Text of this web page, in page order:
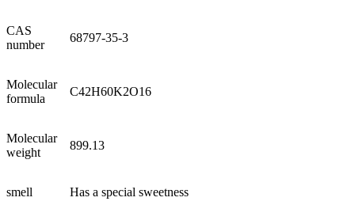
CAS
number
68797-35-3
Molecular
formula
C42H60K2O16
Molecular
weight
899.13
smell Has a special sweetness